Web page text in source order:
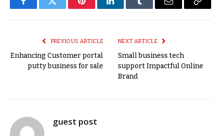
FacebookTwitter PinterestLinkedInTumblr Email
Copy
PREVIOUS ARTICLE
Enhancing Customer portal
putty business for sale
NEXT ARTICLE
Small business tech
support Impactful Online
Brand
guest post